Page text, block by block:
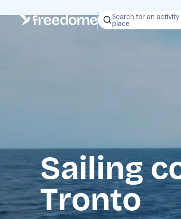
Search for an activity
place
Sailing
Tronto